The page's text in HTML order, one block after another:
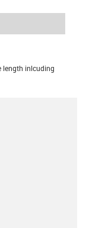
length inlcuding